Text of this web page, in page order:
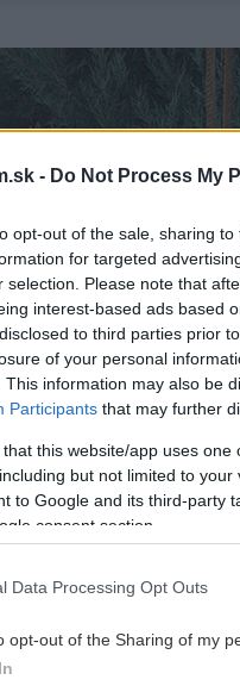
- Do Not Process My
opt-out of the sale, sharing
for targeted
selection. Please note that
interest-based ads based
to third parties prior
of your personal
This information may also be
Participants that may further
that this website/app uses
but not limited to
to Google and its third-party
consent section.
Data Processing Opt Outs
opt-out of the Sharing of my